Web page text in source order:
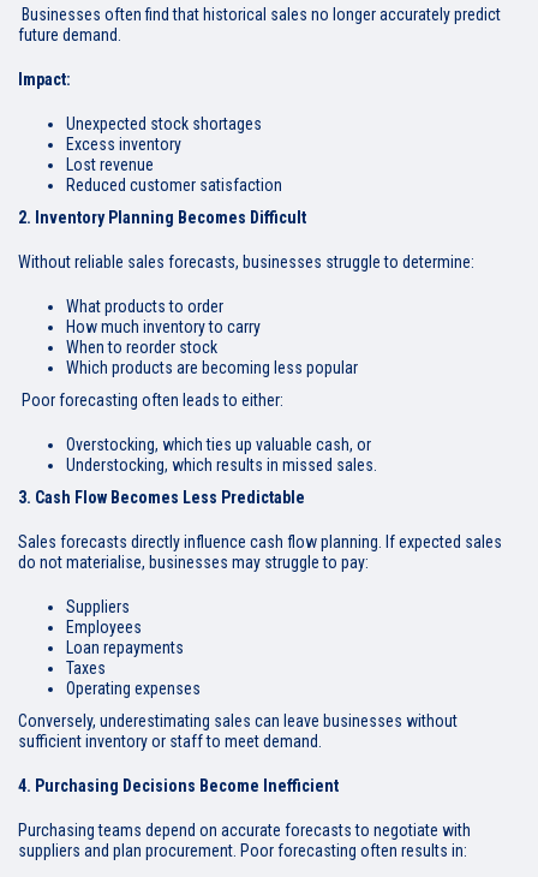
Businesses often find that historical sales no longer accurately predict
future demand.
Impact:
Unexpected stock shortages
Excess inventory
Lost revenue
Reduced customer satisfaction
2. Inventory Planning Becomes Difficult
Without reliable sales forecasts, businesses struggle to determine:
What products to order
How much inventory to carry
When to reorder stock
Which products are becoming less popular
Poor forecasting often leads to either:
Overstocking, which ties up valuable cash, or
Understocking, which results in missed sales.
3. Cash Flow Becomes Less Predictable
Sales forecasts directly influence cash flow planning. If expected sales
do not materialise, businesses may struggle to pay:
Suppliers
Employees
Loan repayments
Taxes
Operating expenses
Conversely, underestimating sales can leave businesses without
sufficient inventory or staff to meet demand.
4. Purchasing Decisions Become Inefficient
Purchasing teams depend on accurate forecasts to negotiate with
suppliers and plan procurement. Poor forecasting often results in: